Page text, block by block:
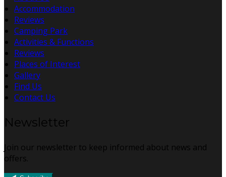
Accommodation
Reviews
Camping Park
Activities & Functions
Reviews
Places of Interest
Gallery
Find Us
Contact Us
Newsletter
Join our newsletter to keep informed about news and
offers.